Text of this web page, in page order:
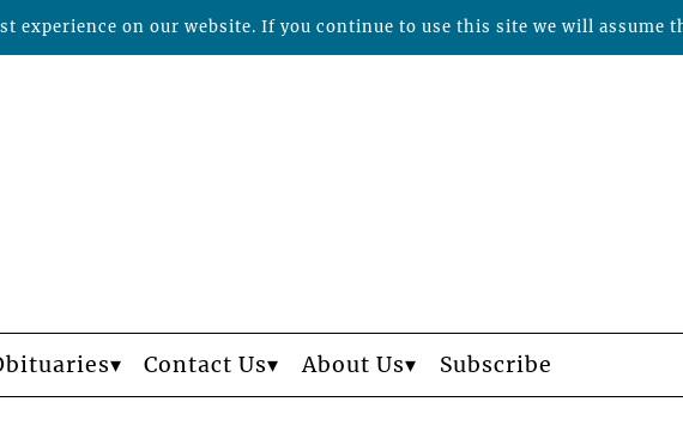
Contact Us About Us Subscribe
experience on our website. If you continue to use this site we will assume